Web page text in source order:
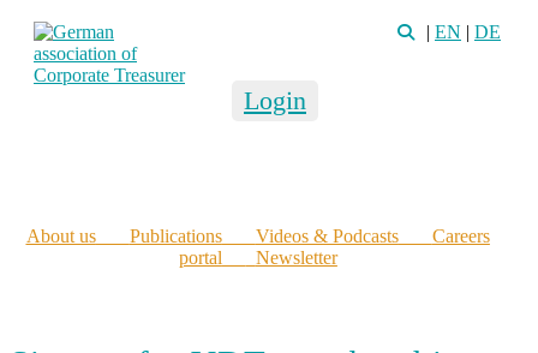
| EN | DE
Login
About us Publications Videos & Podcasts
Careers
portal
Newsletter